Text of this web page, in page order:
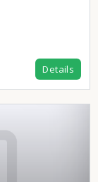
Details